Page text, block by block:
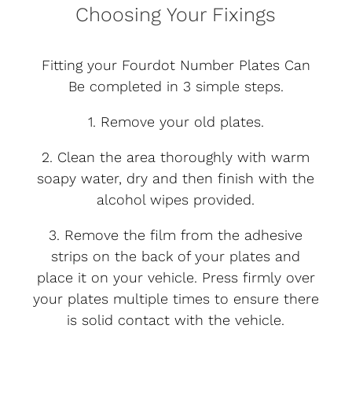
Choosing Your Fixings
Fitting your Fourdot Number Plates Can
Be completed in 3 simple steps.
1. Remove your old plates.
2. Clean the area thoroughly with warm
soapy water, dry and then finish with the
alcohol wipes provided.
3. Remove the film from the adhesive
strips on the back of your plates and
place it on your vehicle. Press firmly over
your plates multiple times to ensure there
is solid contact with the vehicle.